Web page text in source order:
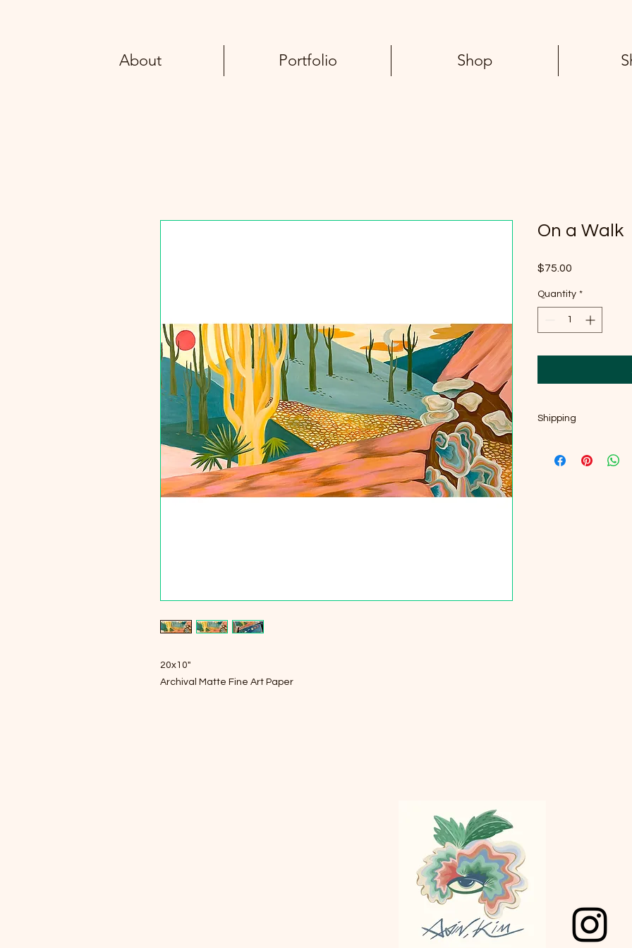
About Portfolio Shop
20x10"
Archival Matte Fine Art Paper
On a Walk
$75.00
Quantity *
Shipping
Ships carefully